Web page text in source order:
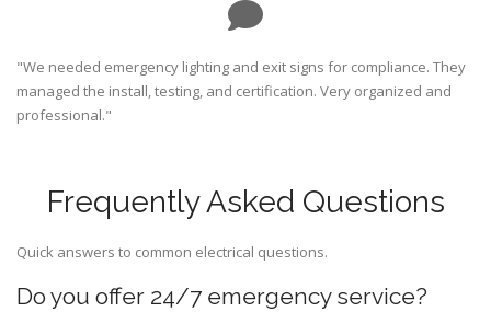
"We needed emergency lighting and exit signs for compliance. They
managed the install, testing, and certification. Very organized and
professional."
Frequently Asked Questions
Quick answers to common electrical questions.
Do you offer 24/7 emergency service?